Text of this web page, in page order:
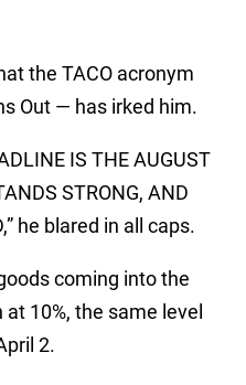
the TACO acronym
Out — has irked him.
IS THE AUGUST
STRONG, AND
he blared in all caps.
coming into the
10%, the same level
2.